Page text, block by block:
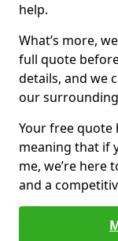
help.
What’s more,
full quote
details, and we
our
Your free quote
meaning that if
me, we’re here
and a